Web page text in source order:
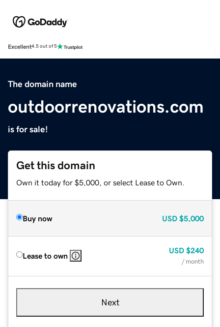
Excellent4.5 out of 5
The domain name
outdoorrenovations.com
is for sale!
Get this domain
Own it today for $5,000, or select Lease to Own.
Buy now USD $5,000
Lease to own
USD $240
/ month
Next